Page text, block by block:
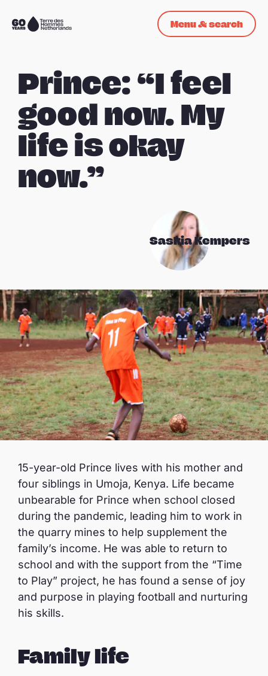
Skip navigation
To
homepage
Menu & search
Prince: “I feel
good now. My
life is okay
now.”
Saskia Kempers
15-year-old Prince lives with his mother and
four siblings in Umoja, Kenya. Life became
unbearable for Prince when school closed
during the pandemic, leading him to work in
the quarry mines to help supplement the
family’s income. He was able to return to
school and with the support from the “Time
to Play” project, he has found a sense of joy
and purpose in playing football and nurturing
his skills.
Family life